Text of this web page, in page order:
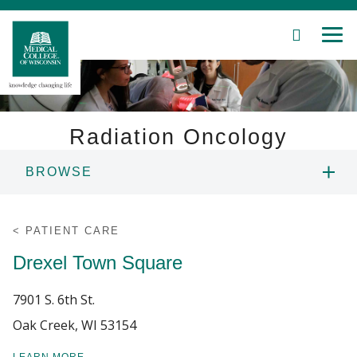
Skip
Main
Content
SEARCH
Education
Research
Community
Radiation Oncology
BROWSE
PEOPLE
EDUCATION
RESEARCH
PATIENT CARE
Drexel Town Square
7901 S. 6th St.
Oak Creek, WI 53154